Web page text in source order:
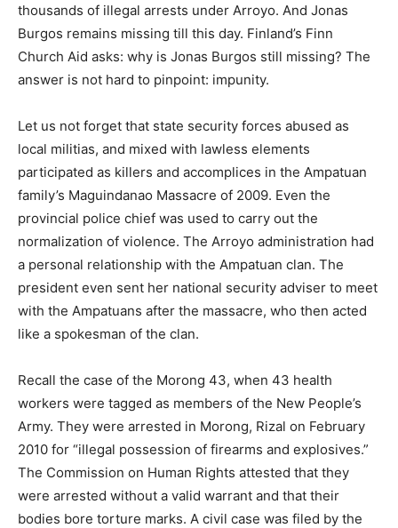
thousands of illegal arrests under Arroyo. And Jonas
Burgos remains missing till this day. Finland’s Finn
Church Aid asks: why is Jonas Burgos still missing? The
answer is not hard to pinpoint: impunity.
Let us not forget that state security forces abused as
local militias, and mixed with lawless elements
participated as killers and accomplices in the Ampatuan
family’s Maguindanao Massacre of 2009. Even the
provincial police chief was used to carry out the
normalization of violence. The Arroyo administration had
a personal relationship with the Ampatuan clan. The
president even sent her national security adviser to meet
with the Ampatuans after the massacre, who then acted
like a spokesman of the clan.
Recall the case of the Morong 43, when 43 health
workers were tagged as members of the New People’s
Army. They were arrested in Morong, Rizal on February
2010 for “illegal possession of firearms and explosives.”
The Commission on Human Rights attested that they
were arrested without a valid warrant and that their
bodies bore torture marks. A civil case was filed by the